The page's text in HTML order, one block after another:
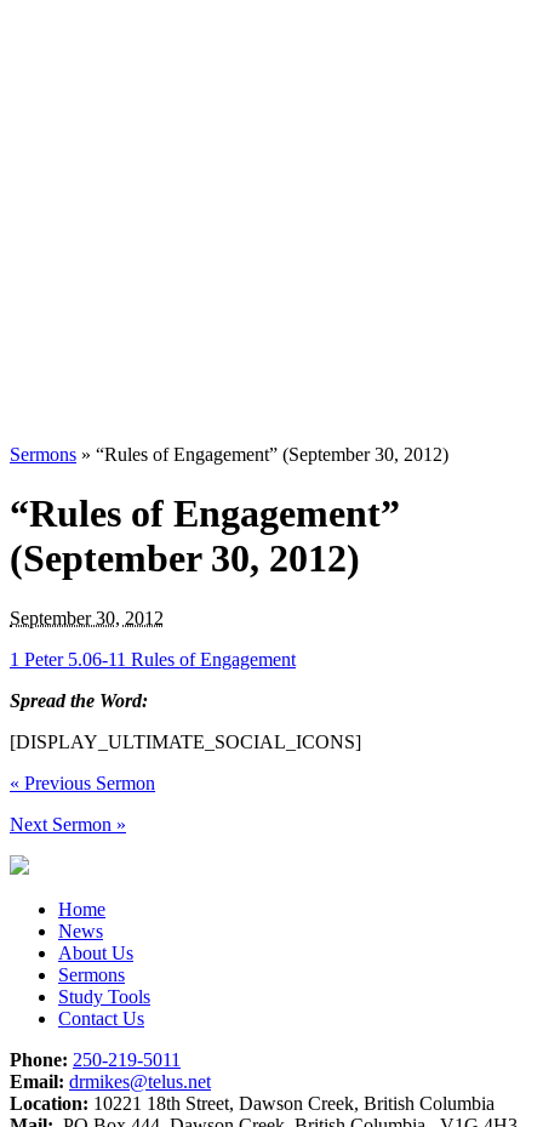
Sermons » “Rules of Engagement” (September 30, 2012)
“Rules of Engagement”
(September 30, 2012)
September 30, 2012
1 Peter 5.06-11 Rules of Engagement
Spread the Word:
[DISPLAY_ULTIMATE_SOCIAL_ICONS]
« Previous Sermon
Next Sermon »
Home
News
About Us
Sermons
Study Tools
Contact Us
Phone: 250-219-5011
Email: drmikes@telus.net
Location: 10221 18th Street, Dawson Creek, British Columbia